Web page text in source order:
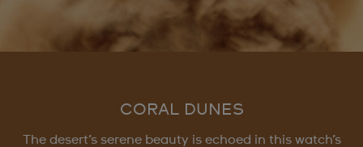
CORAL DUNES
The desert’s serene beauty is echoed in this watch’s